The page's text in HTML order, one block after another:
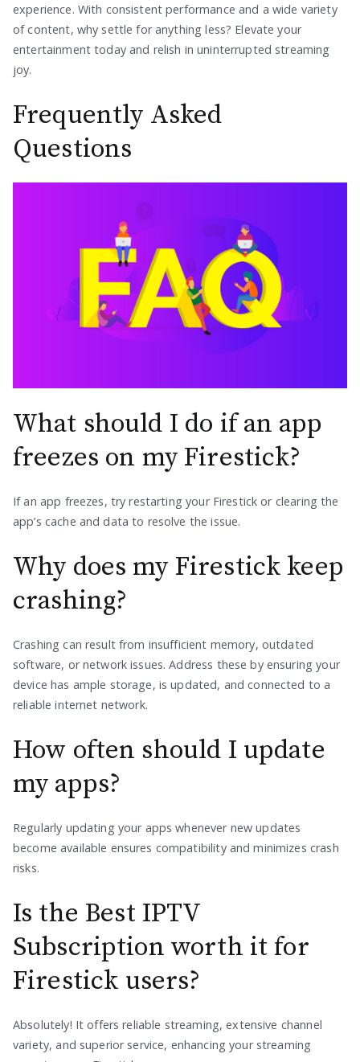
experience. With consistent performance and a wide variety
of content, why settle for anything less? Elevate your
entertainment today and relish in uninterrupted streaming
joy.
Frequently Asked
Questions
What should I do if an app
freezes on my Firestick?
If an app freezes, try restarting your Firestick or clearing the
app’s cache and data to resolve the issue.
Why does my Firestick keep
crashing?
Crashing can result from insufficient memory, outdated
software, or network issues. Address these by ensuring your
device has ample storage, is updated, and connected to a
reliable internet network.
How often should I update
my apps?
Regularly updating your apps whenever new updates
become available ensures compatibility and minimizes crash
risks.
Is the Best IPTV
Subscription worth it for
Firestick users?
Absolutely! It offers reliable streaming, extensive channel
variety, and superior service, enhancing your streaming